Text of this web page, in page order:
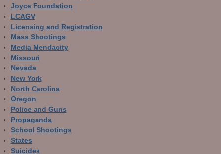
Joyce Foundation
LCAGV
Licensing and Registration
Mass Shootings
Media Mendacity
Missouri
Nevada
New York
North Carolina
Oregon
Police and Guns
Propaganda
School Shootings
States
Suicides